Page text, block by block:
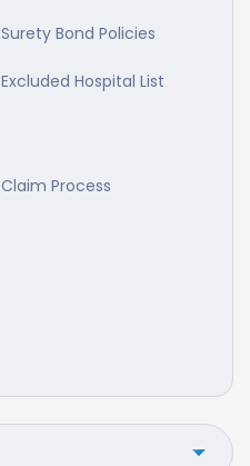
Surety Bond Policies
Excluded Hospital List
Claim Process